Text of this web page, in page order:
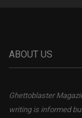
ABOUT US
Ghettoblaster
writing is informed